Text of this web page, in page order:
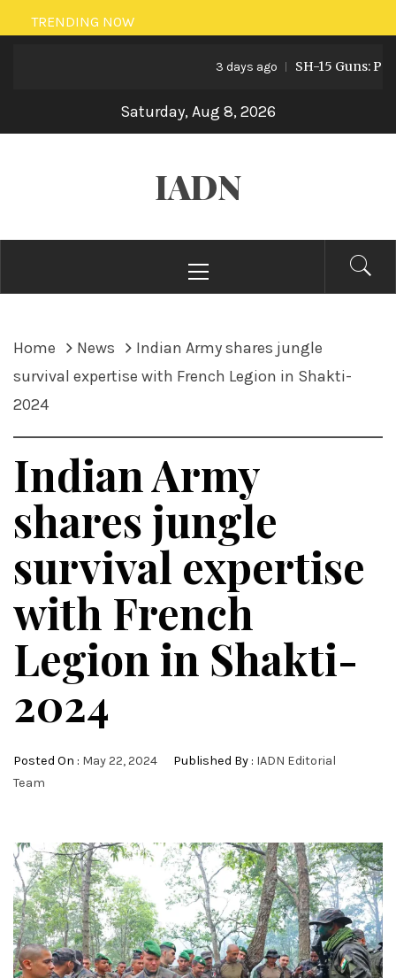
Skip
to
TRENDING NOW
3 days ago SH-15 Guns:
Saturday, Aug 8, 2026
IADN
Menu
Home News
Indian Army shares jungle
survival expertise with French Legion in Shakti-
2024
Indian Army
shares jungle
survival expertise
with French
Legion in Shakti-
2024
Posted On : May 22, 2024 Published By : IADN Editorial
Team